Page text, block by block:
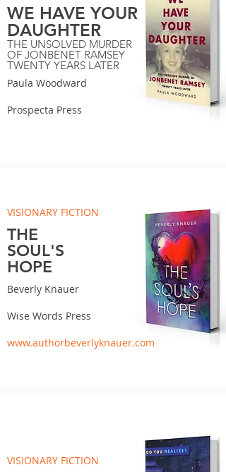
WE HAVE YOUR
DAUGHTER
THE UNSOLVED MURDER
OF JONBENET RAMSEY
TWENTY YEARS LATER
Paula Woodward
Prospecta Press
VISIONARY FICTION
THE
SOUL'S
HOPE
Beverly Knauer
Wise Words Press
www.authorbeverlyknauer.com
VISIONARY FICTION